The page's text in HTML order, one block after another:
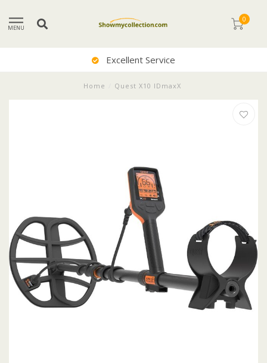
MENU
0
Excellent Service
Home Quest X10 IDmaxX